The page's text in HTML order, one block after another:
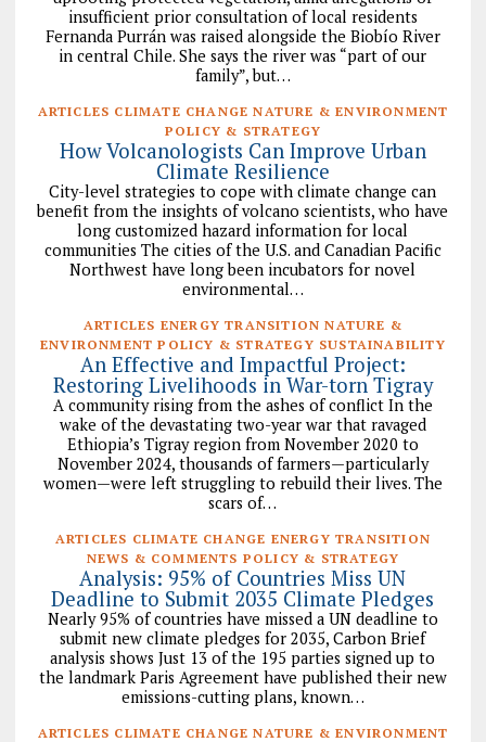
insufficient prior consultation of local residents
Fernanda Purrán was raised alongside the Biobío River
in central Chile. She says the river was “part of our
family”, but…
ARTICLES CLIMATE CHANGE NATURE & ENVIRONMENT
POLICY & STRATEGY
How Volcanologists Can Improve Urban
Climate Resilience
City-level strategies to cope with climate change can
benefit from the insights of volcano scientists, who have
long customized hazard information for local
communities The cities of the U.S. and Canadian Pacific
Northwest have long been incubators for novel
environmental…
ARTICLES ENERGY TRANSITION NATURE &
ENVIRONMENT POLICY & STRATEGY SUSTAINABILITY
An Effective and Impactful Project:
Restoring Livelihoods in War-torn Tigray
A community rising from the ashes of conflict In the
wake of the devastating two-year war that ravaged
Ethiopia’s Tigray region from November 2020 to
November 2024, thousands of farmers—particularly
women—were left struggling to rebuild their lives. The
scars of…
ARTICLES CLIMATE CHANGE ENERGY TRANSITION
NEWS & COMMENTS POLICY & STRATEGY
Analysis: 95% of Countries Miss UN
Deadline to Submit 2035 Climate Pledges
Nearly 95% of countries have missed a UN deadline to
submit new climate pledges for 2035, Carbon Brief
analysis shows Just 13 of the 195 parties signed up to
the landmark Paris Agreement have published their new
emissions-cutting plans, known…
ARTICLES CLIMATE CHANGE NATURE & ENVIRONMENT